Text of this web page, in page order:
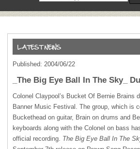
Published: 2004/06/22
_The Big Eye Ball In The Sky_
Colonel Claypool’s Bucket Of Bernie Brains
Banner Music Festival. The group, which is
Buckethead on guitar, Brain on drums and
keyboards along with the Colonel on bass
official recording. The Big Eye Ball In The